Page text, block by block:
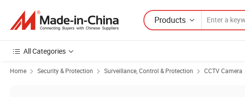
Products
All Categories
Home Security & Protection Surveillance, Control & Protection CCTV Camera